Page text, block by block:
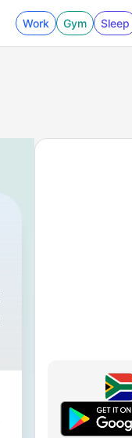
Work Gym Sleep